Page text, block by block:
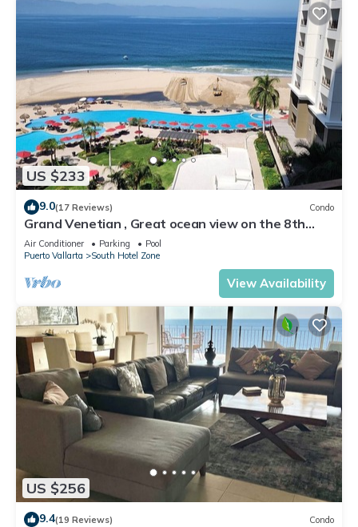
US $233
9.0(17 Reviews) Condo
Grand Venetian , Great ocean view on the 8th
floor
Air Conditioner Parking
Pool
Puerto Vallarta
South Hotel Zone
View Availability
US $256
9.4(19 Reviews) Condo